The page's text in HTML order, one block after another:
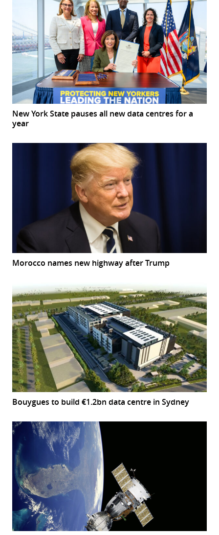
New York State pauses all new data centres for a
year
Morocco names new highway after Trump
Bouygues to build €1.2bn data centre in Sydney